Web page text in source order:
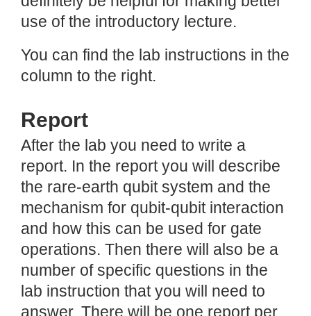
use of the introductory lecture.
You can find the lab instructions in the
column to the right.
Report
After the lab you need to write a
report. In the report you will describe
the rare-earth qubit system and the
mechanism for qubit-qubit interaction
and how this can be used for gate
operations. Then there will also be a
number of specific questions in the
lab instruction that you will need to
answer. There will be one report per